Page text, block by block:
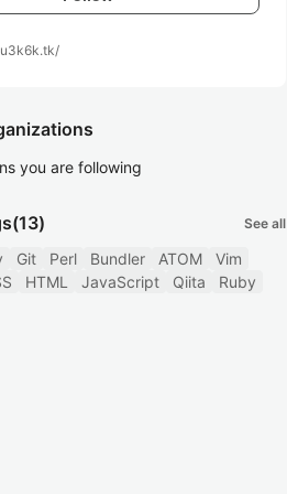
you are following
(13) See all
Git Perl Bundler ATOM
Vim
HTML JavaScript Qiita
Ruby